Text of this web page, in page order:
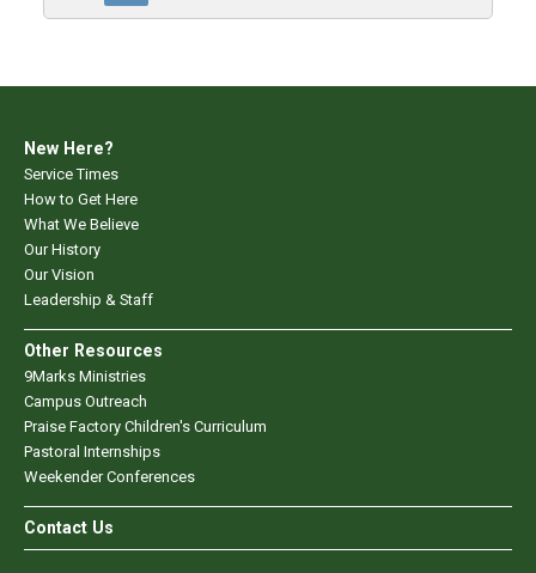
New Here?
Service Times
How to Get Here
What We Believe
Our History
Our Vision
Leadership & Staff
Other Resources
9Marks Ministries
Campus Outreach
Praise Factory Children's Curriculum
Pastoral Internships
Weekender Conferences
Contact Us